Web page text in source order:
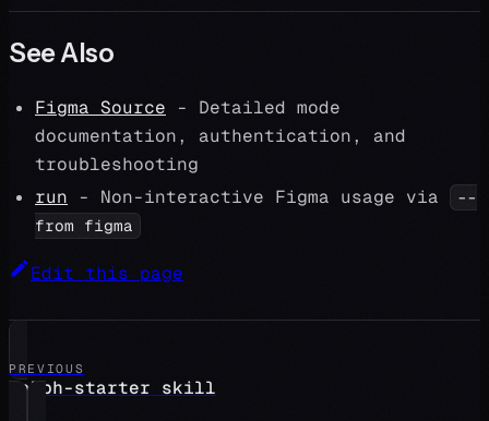
See Also
Figma Source - Detailed mode
documentation, authentication, and
troubleshooting
run - Non-interactive Figma usage via
--
from figma
Edit this page
PREVIOUS
ralph-starter skill